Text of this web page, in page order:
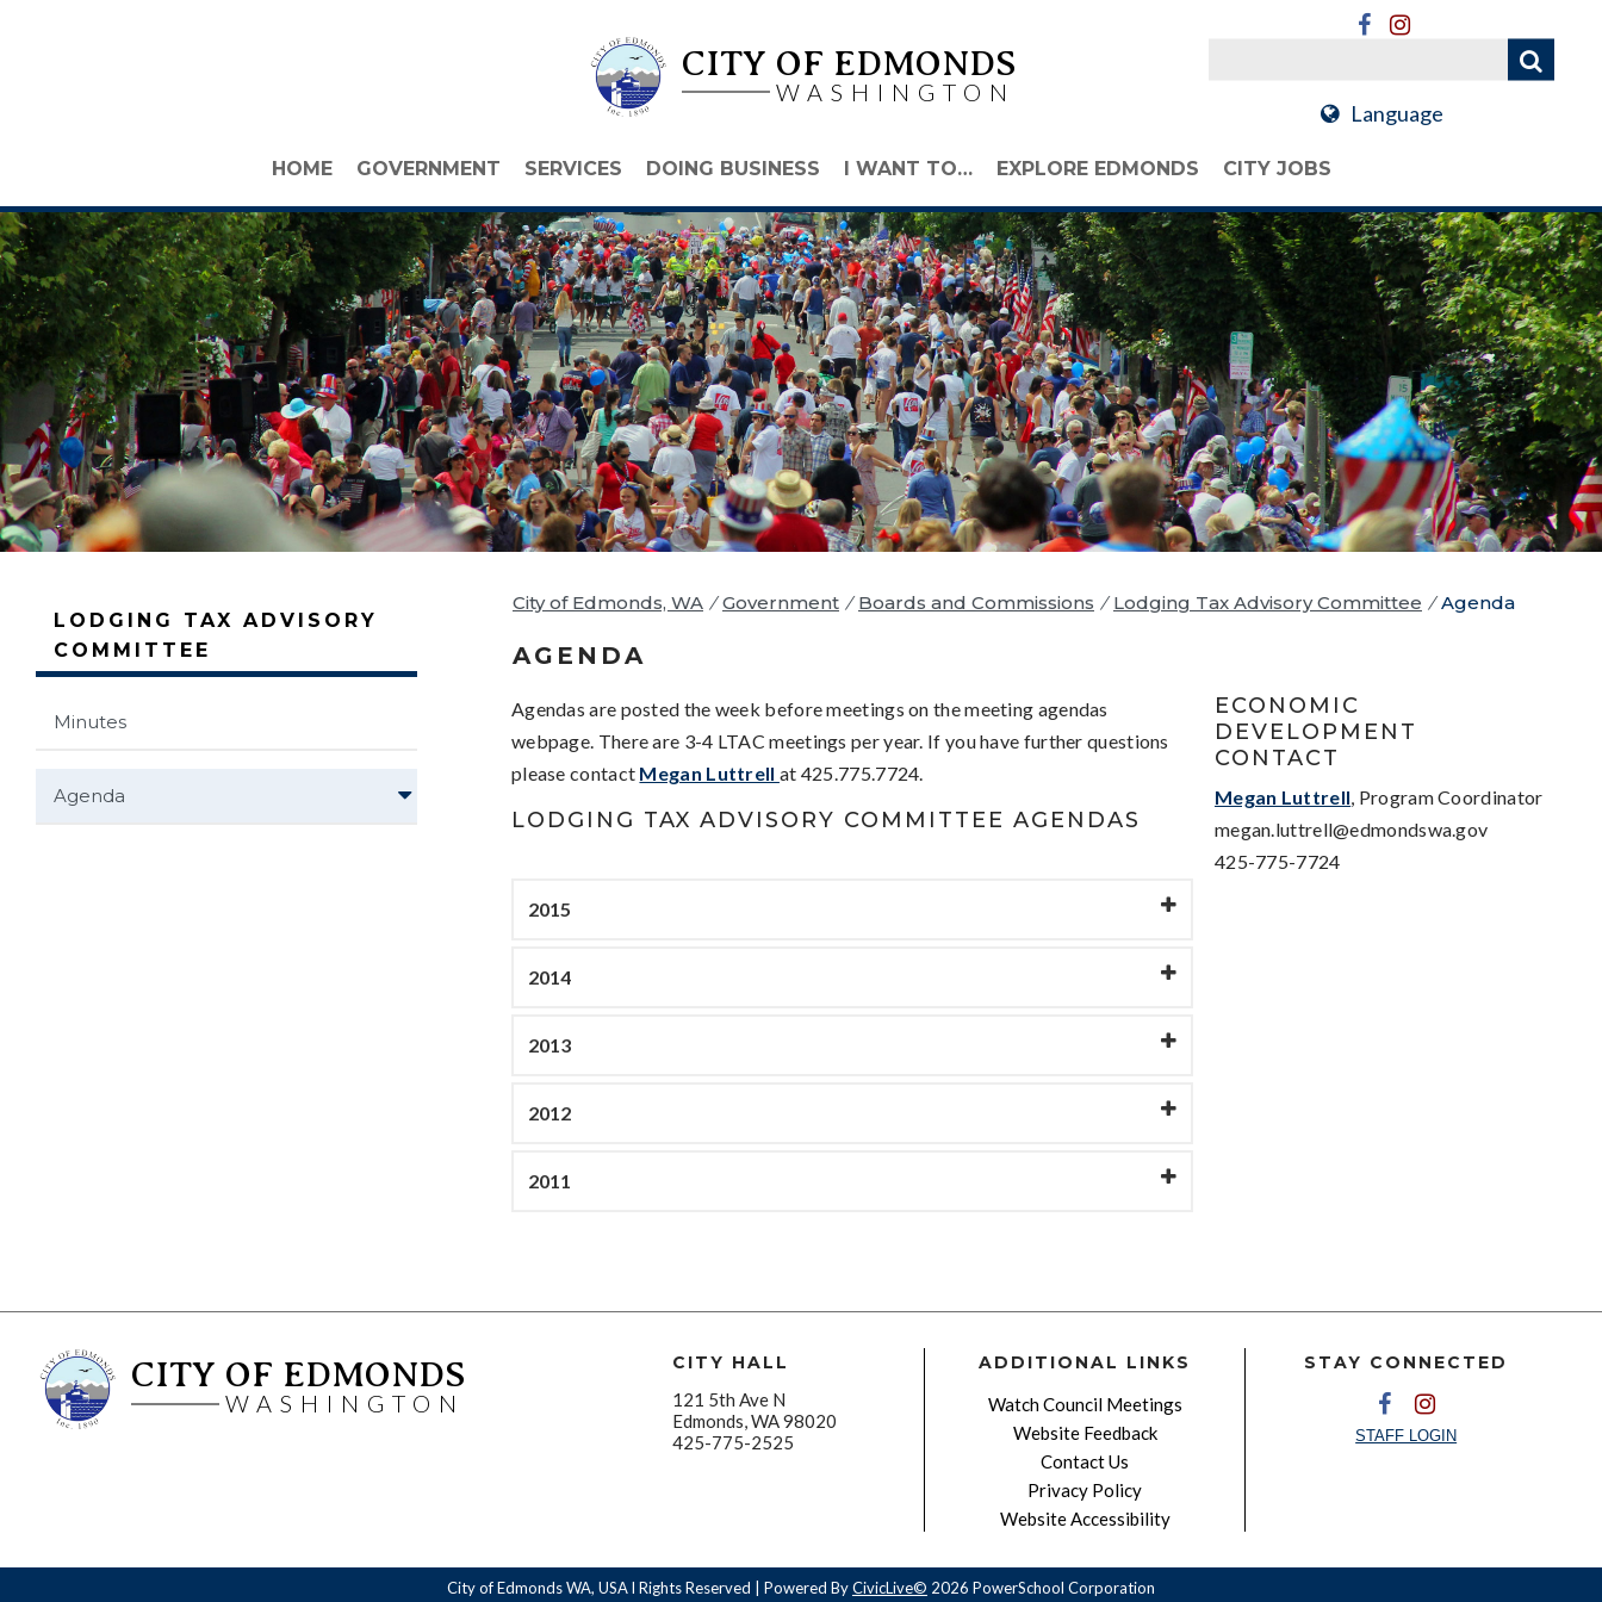
CITY OF EDMONDS
WASHINGTON
Language
HOME GOVERNMENT SERVICES DOING BUSINESS I WANT TO… EXPLORE EDMONDS CITY JOBS
LODGING TAX ADVISORY
COMMITTEE
Minutes
Agenda
City of Edmonds, WA / Government / Boards and Commissions / Lodging Tax Advisory Committee / Agenda
AGENDA
Agendas are posted the week before meetings on the meeting agendas
webpage. There are 3-4 LTAC meetings per year. If you have further questions
please contact Megan Luttrell at 425.775.7724.
LODGING TAX ADVISORY COMMITTEE AGENDAS
2015
2014
2013
2012
2011
ECONOMIC
DEVELOPMENT
CONTACT
Megan Luttrell , Program Coordinator
megan.luttrell@edmondswa.gov
425-775-7724
CITY OF EDMONDS
WASHINGTON
CITY HALL
121 5th Ave N
Edmonds, WA 98020
425-775-2525
ADDITIONAL LINKS
Watch Council Meetings
Website Feedback
Contact Us
Privacy Policy
Website Accessibility
STAY CONNECTED
STAFF LOGIN
City of Edmonds WA, USA l Rights Reserved | Powered ByCivicLive© 2026 PowerSchool Corporation